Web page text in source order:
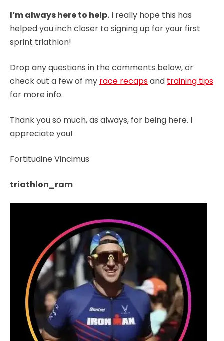
I’m always here to help. I really hope this has
helped you inch closer to signing up for your first
sprint triathlon!
Drop any questions in the comments below, or
check out a few of my race recapsand training tips
for more info.
Thank you so much, as always, for being here. I
appreciate you!
Fortitudine Vincimus
triathlon_ram